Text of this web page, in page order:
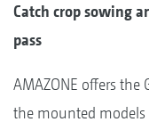
Catch crop sowing
pass
AMAZONE offers the
the mounted models